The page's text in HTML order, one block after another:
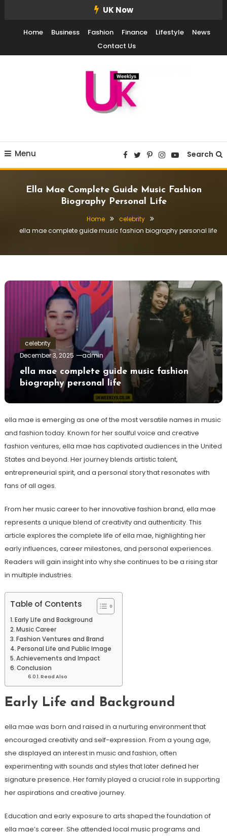
Content
UK Now
Home Business Fashion Finance Lifestyle
News
Contact Us
Menu Search
Ella Mae Complete Guide Music Fashion
Biography Personal Life
Home
celebrity
ella mae complete guide music fashion biography personal life
celebrity
December 3, 2025
admin
ella mae complete guide music fashion
biography personal life
ella mae is emerging as one of the most versatile names in music
and fashion today. Known for her soulful voice and creative
fashion ventures, ella mae has captivated audiences in the United
States and beyond. Her journey blends artistic talent,
entrepreneurial spirit, and a personal story that resonates with
fans of all ages.
From her music career to her innovative fashion brand, ella mae
represents a unique blend of creativity and authenticity. This
article explores the complete life of ella mae, highlighting her
early influences, career milestones, and personal experiences.
Readers will gain insight into why she continues to be a rising star
in multiple industries.
Table of Contents
Early Life and Background
Music Career
Fashion Ventures and Brand
Personal Life and Public Image
Achievements and Impact
Conclusion
Read Also
Early Life and Background
ella mae was born and raised in a nurturing environment that
encouraged creativity and self-expression. From a young age,
she displayed an interest in music and fashion, often
experimenting with sounds and styles that later defined her
signature presence. Her family played a crucial role in supporting
her aspirations and creative journey.
Education and early exposure to arts shaped the foundation of
ella mae’s career. She attended local music programs and